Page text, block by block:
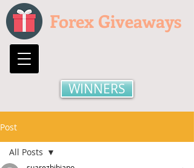
Forex Giveaways
WINNERS
Post
All Posts